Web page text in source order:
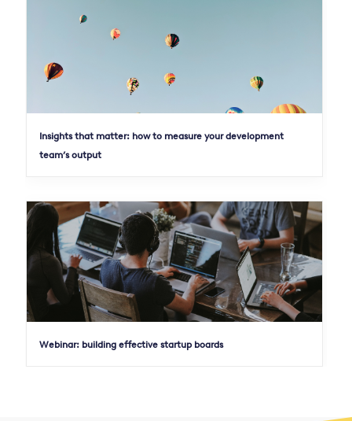
Insights that matter: how to measure your development
team’s output
Webinar: building effective startup boards